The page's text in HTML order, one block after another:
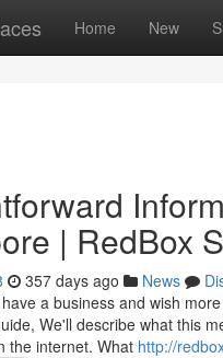
Home New
| RedBox
357 days ago News
a business and wish
We'll describe what this
the internet. What http://